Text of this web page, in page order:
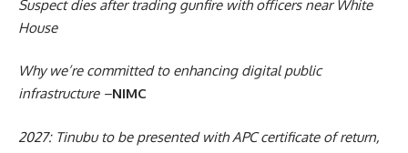
Suspect dies after trading gunfire with officers near White
House
Why we’re committed to enhancing digital public
infrastructure –NIMC
2027: Tinubu to be presented with APC certificate of return,